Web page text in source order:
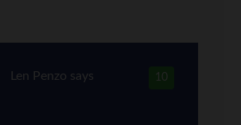
10
Len Penzo says